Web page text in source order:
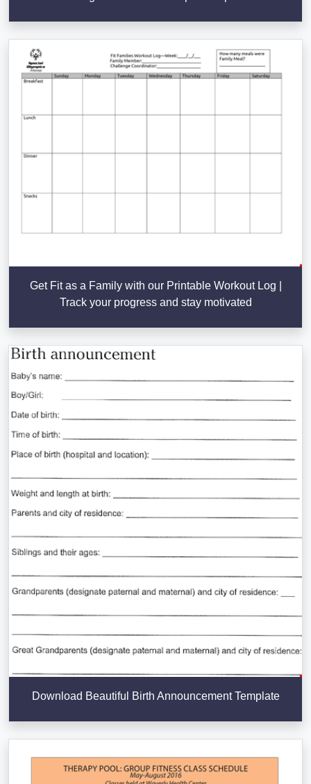
Get Fit as a Family with our Printable Workout Log |
Track your progress and stay motivated
Download Beautiful Birth Announcement Template